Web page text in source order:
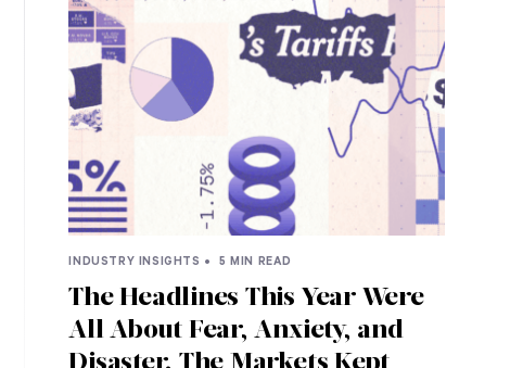
INDUSTRY INSIGHTS • 5 MIN READ
The Headlines This Year Were
All About Fear, Anxiety, and